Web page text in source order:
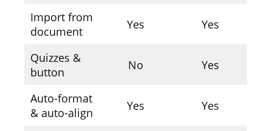
Import from
document
Yes Yes
Quizzes &
button
No Yes
Auto-format
& auto-align
Yes Yes